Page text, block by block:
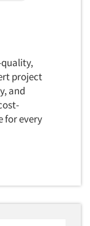
quality,
project
and
for every